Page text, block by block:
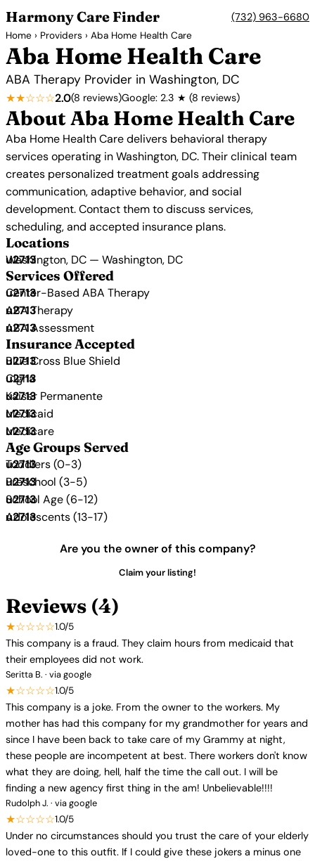
Harmony Care Finder (732) 963-6680
Home › Providers › Aba Home Health Care
Aba Home Health Care
ABA Therapy Provider in Washington, DC
★★☆☆☆2.0(8 reviews)Google: 2.3 ★ (8 reviews)
About Aba Home Health Care
Aba Home Health Care delivers behavioral therapy
services operating in Washington, DC. Their clinical team
creates personalized treatment goals addressing
communication, adaptive behavior, and social
development. Contact them to discuss services,
scheduling, and accepted insurance plans.
Locations
Washington, DC — Washington, DC
Services Offered
Center-Based ABA Therapy
ABA Therapy
ABA Assessment
Insurance Accepted
Blue Cross Blue Shield
Cigna
Kaiser Permanente
Medicaid
Medicare
Age Groups Served
Toddlers (0-3)
Preschool (3-5)
School Age (6-12)
Adolescents (13-17)
Are you the owner of this company?
Claim your listing!
Reviews (4)
★☆☆☆☆1.0/5
This company is a fraud. They claim hours from medicaid that
their employees did not work.
Seritta B. · via google
★☆☆☆☆1.0/5
This company is a joke. From the owner to the workers. My
mother has had this company for my grandmother for years and
since I have been back to take care of my Grammy at night,
these people are incompetent at best. There workers don't know
what they are doing, hell, half the time the call out. I will be
finding a new agency first thing in the am! Unbelievable!!!!
Rudolph J. · via google
★☆☆☆☆1.0/5
Under no circumstances should you trust the care of your elderly
loved-one to this outfit. If I could give these jokers a minus one